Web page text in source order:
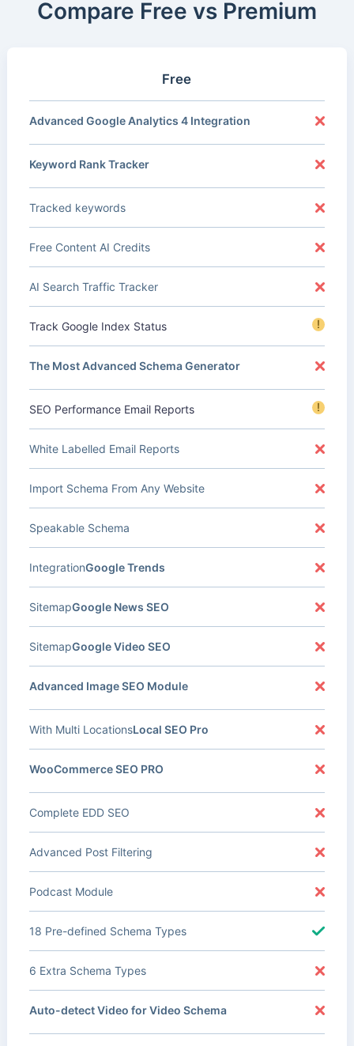
Compare Free vs Premium
Free
Advanced Google Analytics 4 Integration
Keyword Rank Tracker
Tracked keywords
Free Content AI Credits
AI Search Traffic Tracker
Track Google Index Status !
The Most Advanced Schema Generator
SEO Performance Email Reports !
White Labelled Email Reports
Import Schema From Any Website
Speakable Schema
Google Trends
Integration
Google News SEO
Sitemap
Google Video SEO
Sitemap
Advanced Image SEO Module
Local SEO Pro
With Multi Locations
WooCommerce SEO PRO
Complete EDD SEO
Advanced Post Filtering
Podcast Module
18 Pre-defined Schema Types
6 Extra Schema Types
Auto-detect Video for Video Schema